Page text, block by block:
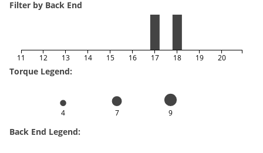
Filter by Back End
11 12 13 14 15 16 17 18 19 20
Torque Legend:
4 7 9
Back End Legend: